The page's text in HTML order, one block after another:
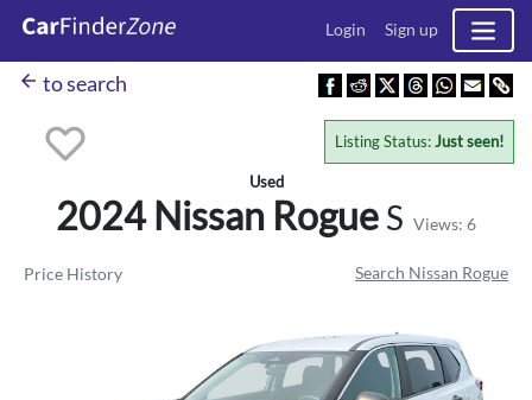
Login Sign up
arrow_back to search
Used
2024 Nissan Rogue S Views: 6
Listing Status:Just seen!
Price History Search Nissan Rogue